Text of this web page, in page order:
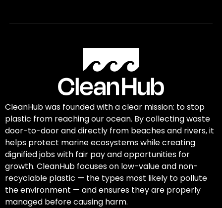
CleanHub was founded with a clear mission: to stop
plastic from reaching our ocean. By collecting waste
door-to-door and directly from beaches and rivers, it
helps protect marine ecosystems while creating
dignified jobs with fair pay and opportunities for
growth. CleanHub focuses on low-value and non-
recyclable plastic — the types most likely to pollute
the environment — and ensures they are properly
managed before causing harm.